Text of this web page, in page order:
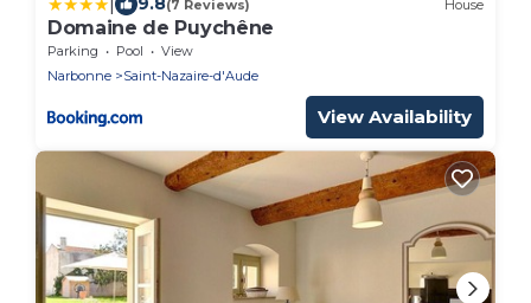
(7 Reviews) House
Domaine de Puychêne
Parking Pool
View
Narbonne
Saint-Nazaire-d'Aude
View Availability